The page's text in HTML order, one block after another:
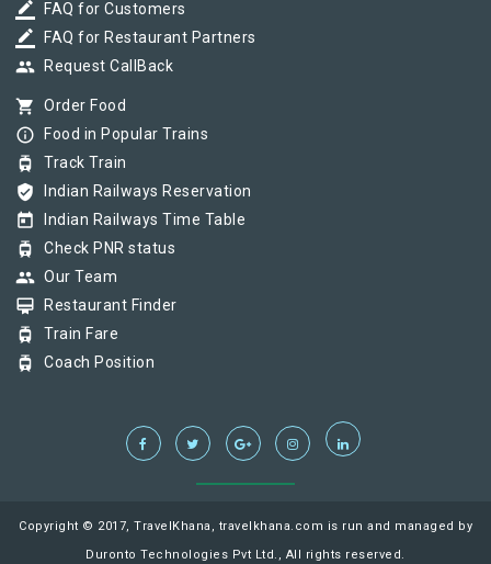
border_color FAQ for Customers
border_color FAQ for Restaurant Partners
group Request CallBack
shopping_cart Order Food
info_outline Food in Popular Trains
tram Track Train
verified_user Indian Railways Reservation
today Indian Railways Time Table
tram Check PNR status
group Our Team
card_membership Restaurant Finder
tram Train Fare
tram Coach Position
Copyright © 2017, TravelKhana, travelkhana.com is run and managed by
Duronto Technologies Pvt Ltd., All rights reserved.